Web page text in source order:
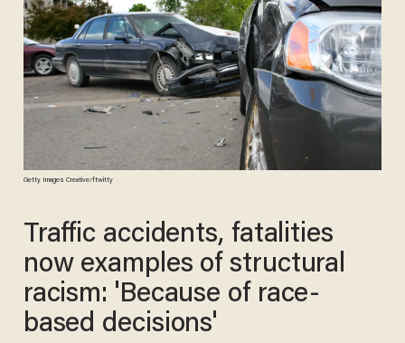
Getty Images Creative/ftwitty
Traffic accidents, fatalities
now examples of structural
racism: 'Because of race-
based decisions'